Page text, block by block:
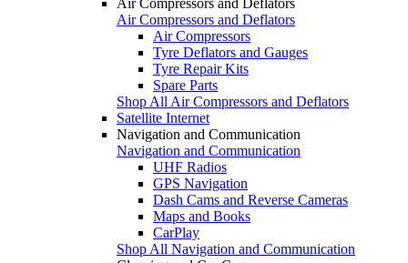
Air Compressors and Deflators
Air Compressors
Tyre Deflators and Gauges
Tyre Repair Kits
Spare Parts
Shop All Air Compressors and Deflators
Satellite Internet
Navigation and Communication
Navigation and Communication
UHF Radios
GPS Navigation
Dash Cams and Reverse Cameras
Maps and Books
CarPlay
Shop All Navigation and Communication